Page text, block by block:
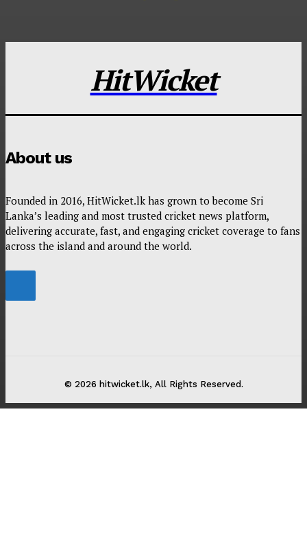
HitWicket
About us
Founded in 2016, HitWicket.lk has grown to become Sri
Lanka’s leading and most trusted cricket news platform,
delivering accurate, fast, and engaging cricket coverage to fans
across the island and around the world.
© 2026 hitwicket.lk, All Rights Reserved.